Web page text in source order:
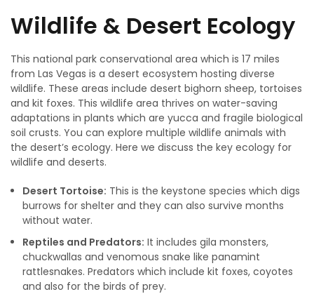
Wildlife & Desert Ecology
This national park conservational area which is 17 miles
from Las Vegas is a desert ecosystem hosting diverse
wildlife. These areas include desert bighorn sheep, tortoises
and kit foxes. This wildlife area thrives on water-saving
adaptations in plants which are yucca and fragile biological
soil crusts. You can explore multiple wildlife animals with
the desert’s ecology. Here we discuss the key ecology for
wildlife and deserts.
Desert Tortoise: This is the keystone species which digs
burrows for shelter and they can also survive months
without water.
Reptiles and Predators: It includes gila monsters,
chuckwallas and venomous snake like panamint
rattlesnakes. Predators which include kit foxes, coyotes
and also for the birds of prey.